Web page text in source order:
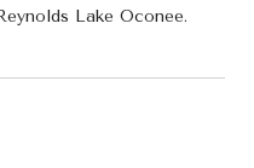
Lake Oconee.